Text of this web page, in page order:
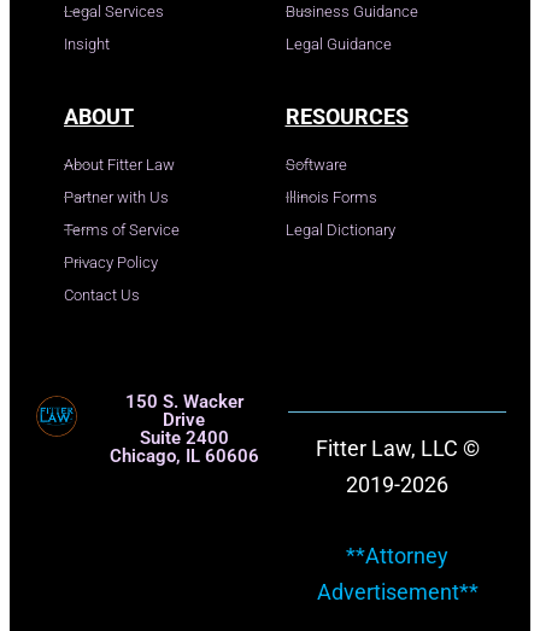
Legal Services
Insight
Business Guidance
Legal Guidance
ABOUT
About Fitter Law
Partner with Us
Terms of Service
Privacy Policy
Contact Us
RESOURCES
Software
Illinois Forms
Legal Dictionary
150 S. Wacker
Drive
Suite 2400
Chicago, IL 60606
Fitter Law, LLC ©
2019-2026
**Attorney
Advertisement**